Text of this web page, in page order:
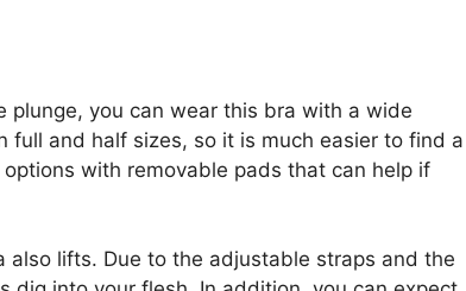
plunge, you can wear this bra with a wide
and half sizes, so it is much easier to find a
with removable pads that can help if
lifts. Due to the adjustable straps and the